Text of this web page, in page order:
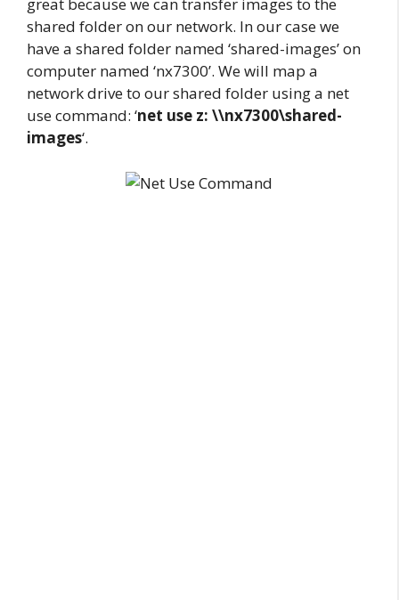
great because we can transfer images to the
shared folder on our network. In our case we
have a shared folder named ‘shared-images’ on
computer named ‘nx7300’. We will map a
network drive to our shared folder using a net
use command: ‘net use z: \\nx7300\shared-
images‘.